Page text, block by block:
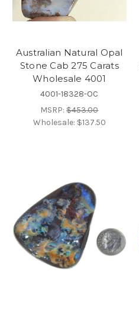
Australian Natural Opal
Stone Cab 275 Carats
Wholesale 4001
4001-18328-OC
MSRP:$453.00
Wholesale: $137.50